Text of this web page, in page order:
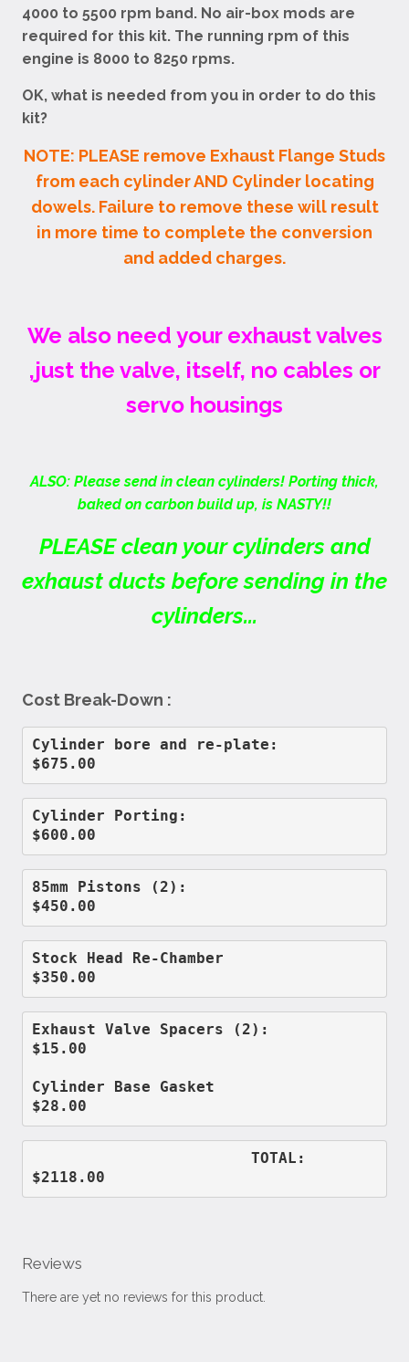
4000 to 5500 rpm band. No air-box mods are
required for this kit. The running rpm of this
engine is 8000 to 8250 rpms.
OK, what is needed from you in order to do this
kit?
NOTE: PLEASE remove Exhaust Flange Studs
from each cylinder AND Cylinder locating
dowels. Failure to remove these will result
in more time to complete the conversion
and added charges.
We also need your exhaust valves
,just the valve, itself, no cables or
servo housings
ALSO: Please send in clean cylinders! Porting thick,
baked on carbon build up, is NASTY!!
PLEASE clean your cylinders and
exhaust ducts before sending in the
cylinders...
Cost Break-Down :
Cylinder bore and re-plate:
$675.00
Cylinder Porting:
$600.00
85mm Pistons (2):
$450.00
Stock Head Re-Chamber
$350.00
Exhaust Valve Spacers (2):
$15.00
Cylinder Base Gasket
$28.00
$2118.00
Reviews
There are yet no reviews for this product.